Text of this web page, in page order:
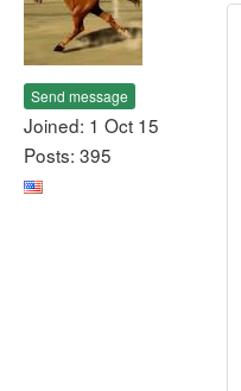
Send message
Joined: 1 Oct 15
Posts: 395